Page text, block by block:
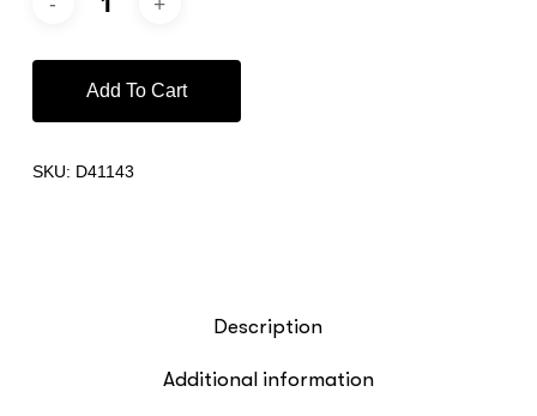
Add To Cart
SKU: D41143
Description
Additional information